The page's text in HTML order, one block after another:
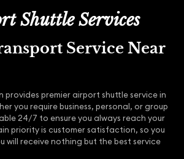
Shuttle Services
Service Near
provides premier airport shuttle service in
you require business, personal, or group
24/7 to ensure you always reach your
priority is customer satisfaction, so you
will receive nothing but the best service